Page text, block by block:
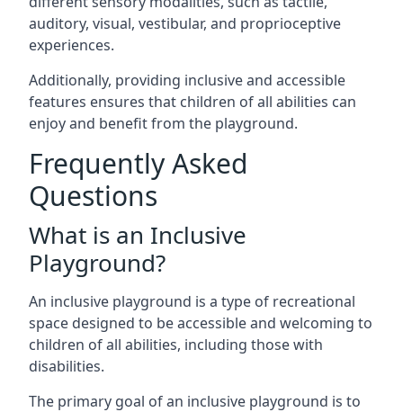
auditory, visual, vestibular, and proprioceptive
experiences.
Additionally, providing inclusive and accessible
features ensures that children of all abilities can
enjoy and benefit from the playground.
Frequently Asked
Questions
What is an Inclusive
Playground?
An inclusive playground is a type of recreational
space designed to be accessible and welcoming to
children of all abilities, including those with
disabilities.
The primary goal of an inclusive playground is to